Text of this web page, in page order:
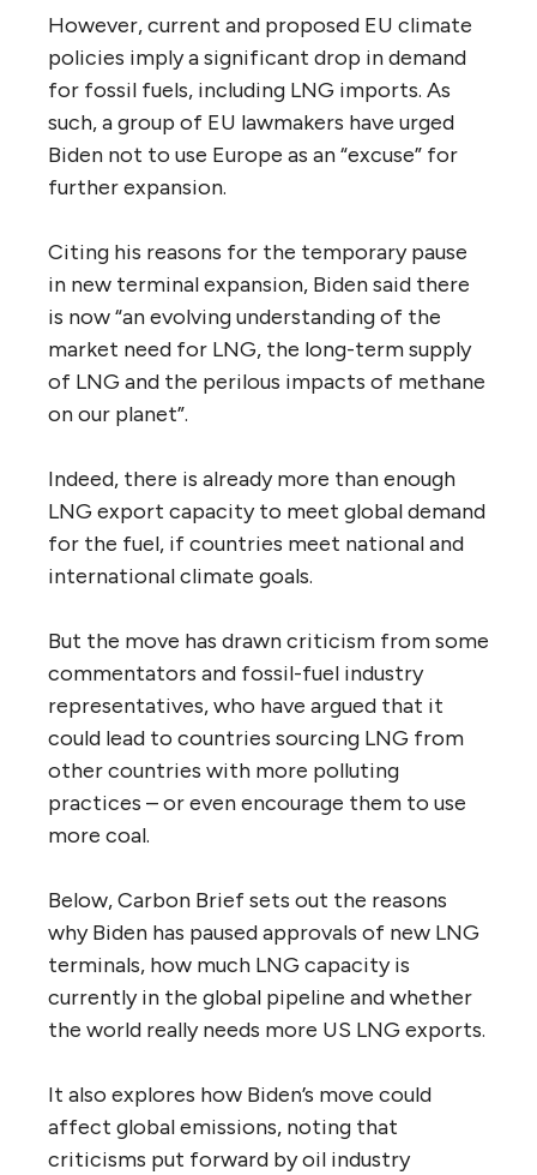
However, current and proposed EU climate
policies imply a significant drop in demand
for fossil fuels, including LNG imports. As
such, a group of EU lawmakers have urged
Biden not to use Europe as an “excuse” for
further expansion.
Citing his reasons for the temporary pause
in new terminal expansion, Biden said there
is now “an evolving understanding of the
market need for LNG, the long-term supply
of LNG and the perilous impacts of methane
on our planet”.
Indeed, there is already more than enough
LNG export capacity to meet global demand
for the fuel, if countries meet national and
international climate goals.
But the move has drawn criticism from some
commentators and fossil-fuel industry
representatives, who have argued that it
could lead to countries sourcing LNG from
other countries with more polluting
practices – or even encourage them to use
more coal.
Below, Carbon Brief sets out the reasons
why Biden has paused approvals of new LNG
terminals, how much LNG capacity is
currently in the global pipeline and whether
the world really needs more US LNG exports.
It also explores how Biden’s move could
affect global emissions, noting that
criticisms put forward by oil industry